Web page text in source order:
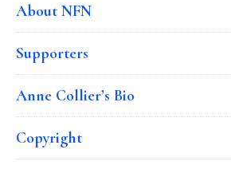
About NFN
Supporters
Anne Collier’s Bio
Copyright